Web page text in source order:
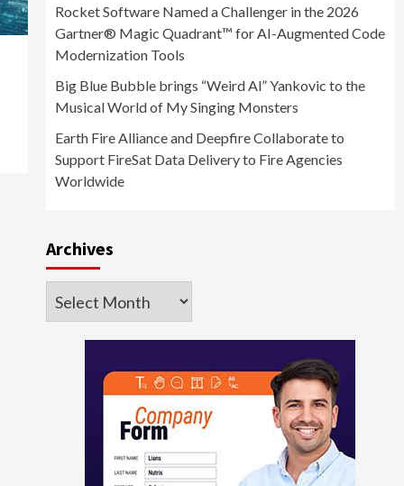
Rocket Software Named a Challenger in the 2026
Gartner® Magic Quadrant™ for AI-Augmented Code
Modernization Tools
Big Blue Bubble brings “Weird Al” Yankovic to the
Musical World of My Singing Monsters
Earth Fire Alliance and Deepfire Collaborate to
Support FireSat Data Delivery to Fire Agencies
Worldwide
Archives
Archives